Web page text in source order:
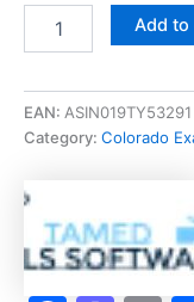
Technician
Examination
Exam
-
TPSEN
quantity
Add to
EAN: ASIN019TY53291
Category: Colorado